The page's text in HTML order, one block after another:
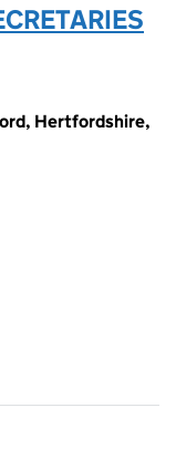
Hertfordshire,